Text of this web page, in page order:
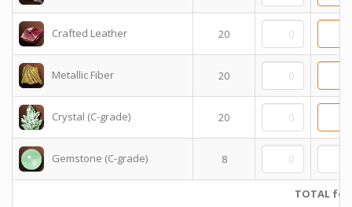
Crafted Leather 20
Metallic Fiber 20
Crystal (C-grade) 20
Gemstone (C-grade) 8
TOTAL